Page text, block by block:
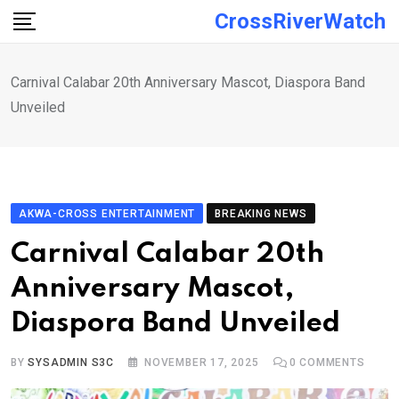
Skip
CrossRiverWatch
Carnival Calabar 20th Anniversary Mascot, Diaspora Band
Unveiled
AKWA-CROSS ENTERTAINMENT BREAKING NEWS
Carnival Calabar 20th
Anniversary Mascot,
Diaspora Band Unveiled
BYSYSADMIN S3C NOVEMBER 17, 2025 0 COMMENTS